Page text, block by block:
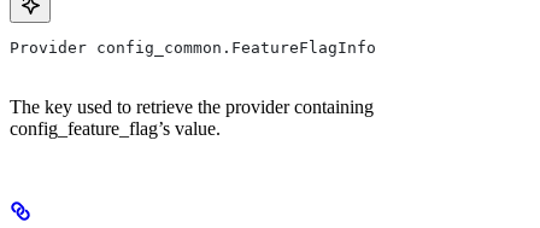
Provider config_common.FeatureFlagInfo
The key used to retrieve the provider containing
config_feature_flag’s value.